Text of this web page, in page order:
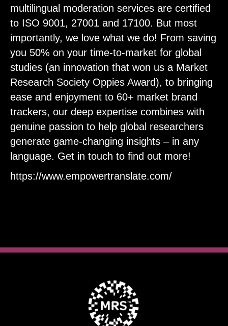
multilingual moderation services are certified
to ISO 9001, 27001 and 17100. But most
importantly, we love what we do! From saving
you 50% on your time-to-market for global
studies (an innovation that won us a Market
Research Society Oppies Award), to bringing
ease and enjoyment to 60+ market brand
trackers, our deep expertise combines with
genuine passion to help global researchers
generate game-changing insights – in any
language. Get in touch to find out more!
https://www.empowertranslate.com/